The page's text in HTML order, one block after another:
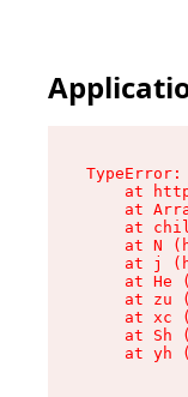
at
at
at
at N
at j
at He
at zu
at xc
at Sh
at yh